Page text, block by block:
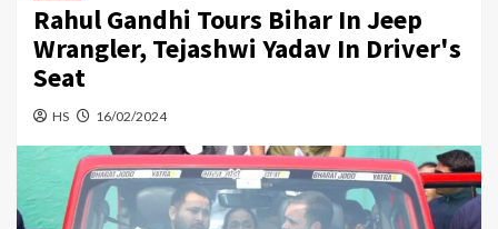
Rahul Gandhi Tours Bihar In Jeep
Wrangler, Tejashwi Yadav In Driver's
Seat
HS 16/02/2024